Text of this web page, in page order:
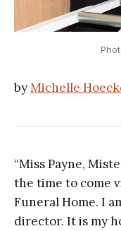
byMichelle
“Miss Payne,
the time to come
Funeral Home. I
director. It is my